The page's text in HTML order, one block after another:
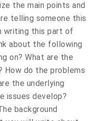
the main points and
telling someone this
writing this part of
about the following
on? What are the
How do the problems
the underlying
issues develop?
background